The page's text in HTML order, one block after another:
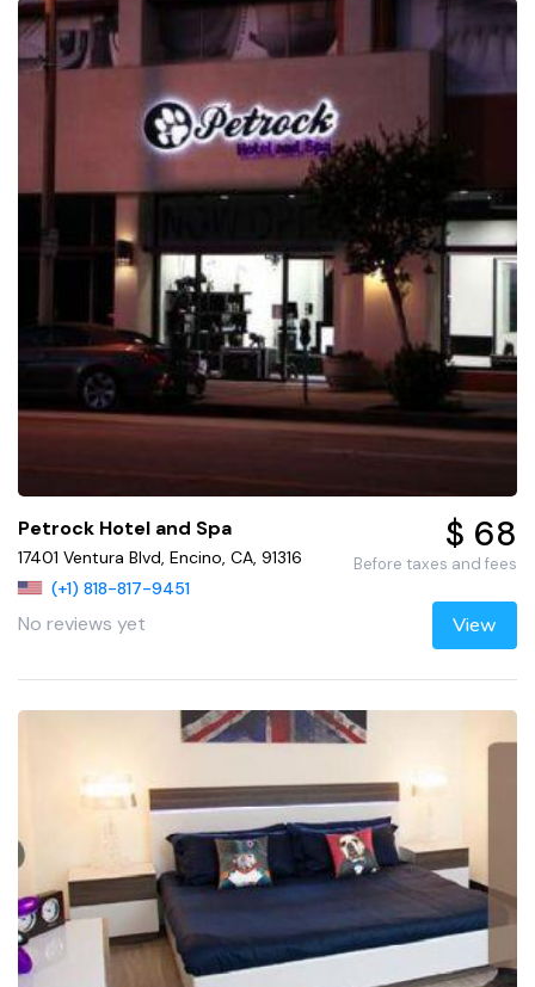
Petrock Hotel and Spa
17401 Ventura Blvd, Encino, CA, 91316
(+1) 818-817-9451
No reviews yet
$ 68
Before taxes and fees
View